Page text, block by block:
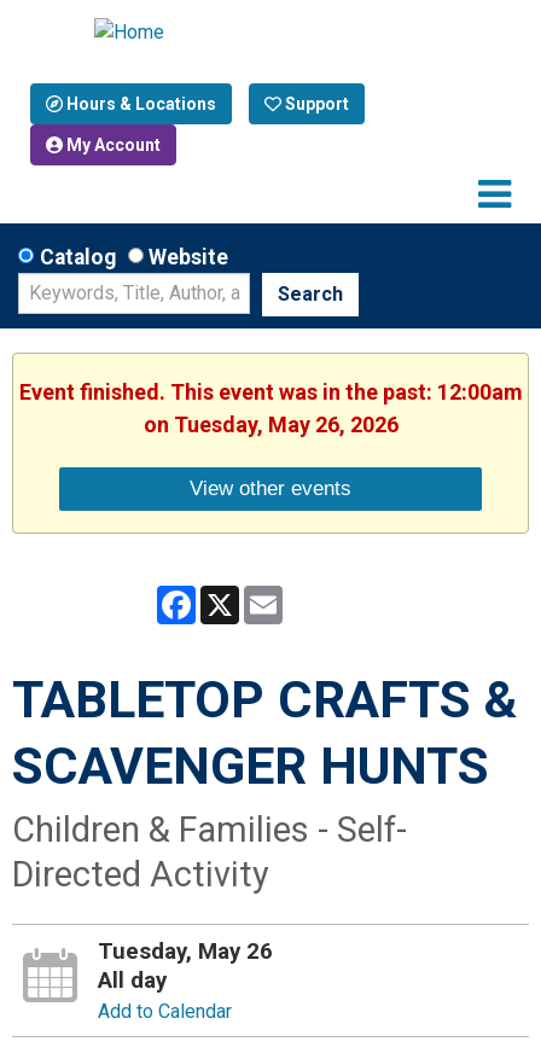
Hours & Locations Support
My Account
Catalog Website
Search
Event finished. This event was in the past: 12:00am
on Tuesday, May 26, 2026
View other events
Facebook
X
TABLETOP CRAFTS &
SCAVENGER HUNTS
Children & Families - Self-
Directed Activity
Tuesday, May 26
All day
Add to Calendar